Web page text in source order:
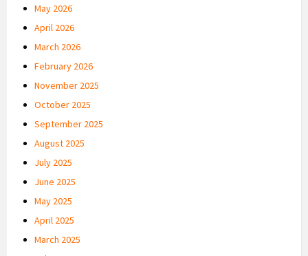
May 2026
April 2026
March 2026
February 2026
November 2025
October 2025
September 2025
August 2025
July 2025
June 2025
May 2025
April 2025
March 2025